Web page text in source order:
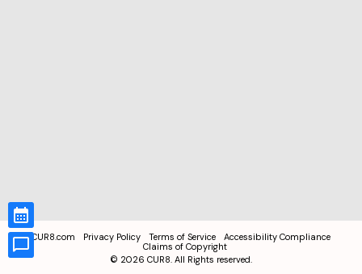
CUR8.com Privacy Policy Terms of Service
Accessibility Compliance
Claims of Copyright
© 2026 CUR8. All Rights reserved.